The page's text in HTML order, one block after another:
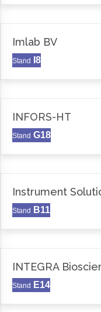
Imlab BV
Stand I8
INFORS-HT
Stand G18
Instrument
Stand B11
INTEGRA
Stand E14